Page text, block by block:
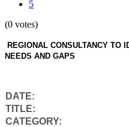
5
(0 votes)
REGIONAL CONSULTANCY TO
NEEDS AND GAPS
DATE:
TITLE:
CATEGORY: